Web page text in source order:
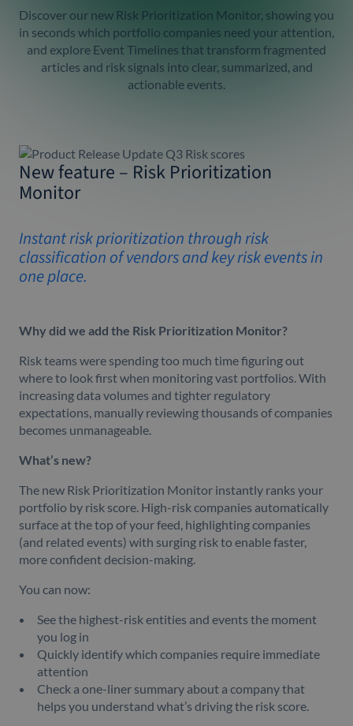
Discover our new Risk Prioritization Monitor, showing you
in seconds which portfolio companies need your attention,
and explore Event Timelines that transform fragmented
articles and risk signals into clear, summarized, and
actionable events.
New feature – Risk Prioritization
Monitor
Instant risk prioritization through risk
classification of vendors and key risk events in
one place.
Why did we add the Risk Prioritization Monitor?
Risk teams were spending too much time figuring out
where to look first when monitoring vast portfolios. With
increasing data volumes and tighter regulatory
expectations, manually reviewing thousands of companies
becomes unmanageable.
What’s new?
The new Risk Prioritization Monitor instantly ranks your
portfolio by risk score. High-risk companies automatically
surface at the top of your feed, highlighting companies
(and related events) with surging risk to enable faster,
more confident decision-making.
You can now:
See the highest-risk entities and events the moment
you log in
Quickly identify which companies require immediate
attention
Check a one-liner summary about a company that
helps you understand what’s driving the risk score.